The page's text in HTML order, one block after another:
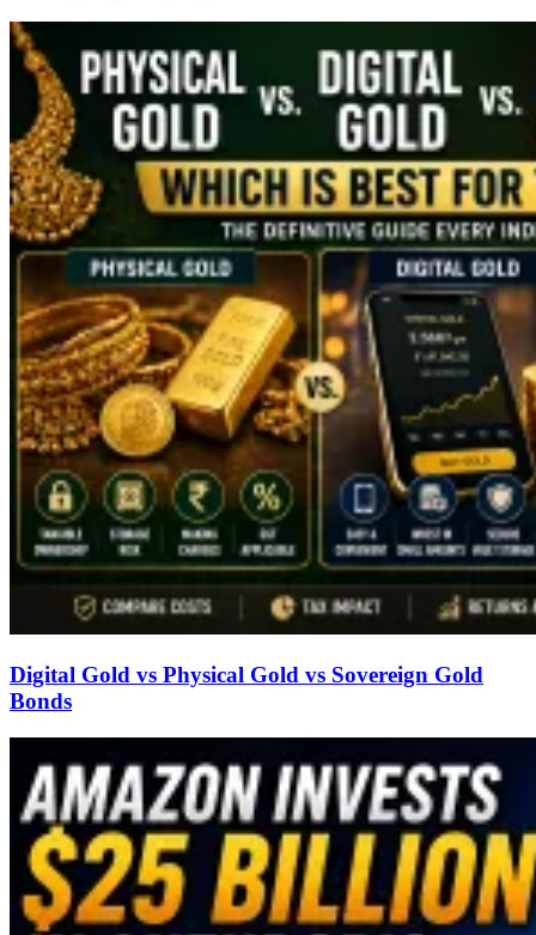
Digital Gold vs Physical Gold vs Sovereign Gold
Bonds